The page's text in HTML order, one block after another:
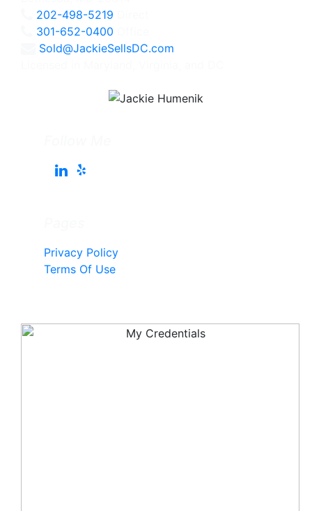
202-498-5219
301-652-0400
Sold@JackieSellsDC.com
Privacy Policy
Terms Of Use